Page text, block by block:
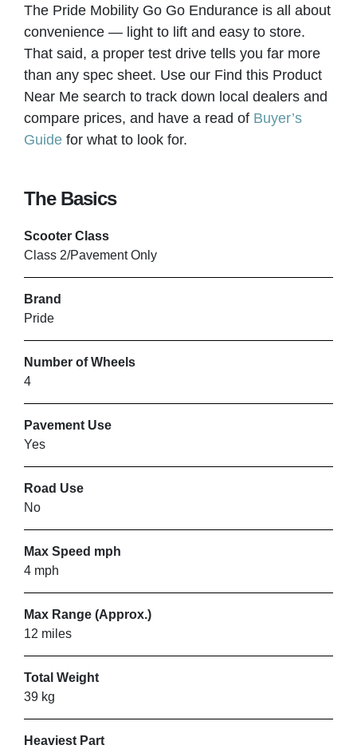
Bolton
LLG WHEELCHAIRS
Luton
MOBILITY SMART
VIEW PRODUCT & PRICE
VIEW PRODUCT & PRICE
The Pride Mobility Go Go Endurance is all about
convenience — light to lift and easy to store.
That said, a proper test drive tells you far more
than any spec sheet. Use our Find this Product
Near Me search to track down local dealers and
compare prices, and have a read of Buyer’s
Guide for what to look for.
The Basics
Scooter Class
Class 2/Pavement Only
Brand
Pride
Number of Wheels
4
Pavement Use
Yes
Road Use
No
Max Speed mph
4 mph
Max Range (Approx.)
12 miles
Total Weight
39 kg
Heaviest Part